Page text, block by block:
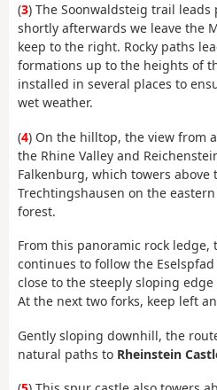
(3) The Soonwaldsteig trail leads
shortly afterwards we leave the
keep to the right. Rocky paths
formations up to the heights of
installed in several places to
wet weather.
(4) On the hilltop, the view from a
the Rhine Valley and
Falkenburg, which towers above
Trechtingshausen on the
forest.
From this panoramic rock ledge,
continues to follow the
close to the steeply sloping
At the next two forks, keep left
Gently sloping downhill, the
natural paths to Rheinstein